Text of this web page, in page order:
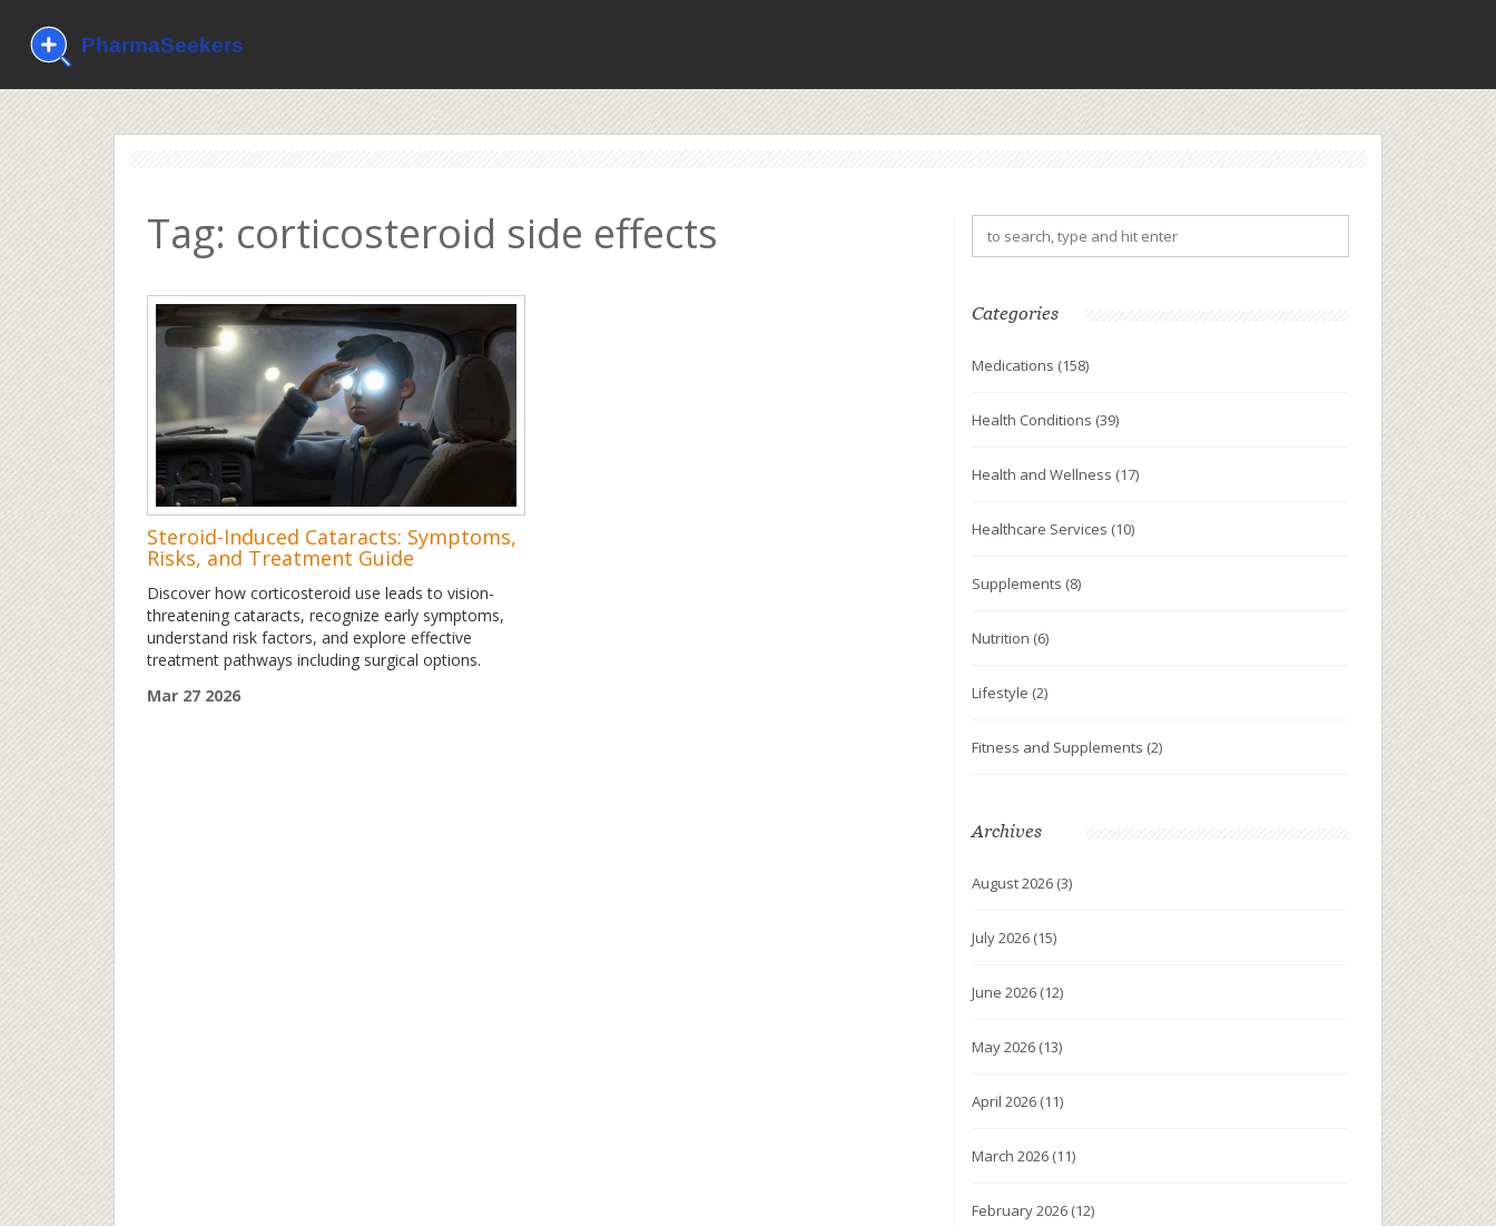
Tag: corticosteroid side effects
Steroid-Induced Cataracts: Symptoms,
Risks, and Treatment Guide
Discover how corticosteroid use leads to vision-
threatening cataracts, recognize early symptoms,
understand risk factors, and explore effective
treatment pathways including surgical options.
Mar 27 2026
Categories
Medications (158)
Health Conditions (39)
Health and Wellness (17)
Healthcare Services (10)
Supplements (8)
Nutrition (6)
Lifestyle (2)
Fitness and Supplements (2)
Archives
August 2026 (3)
July 2026 (15)
June 2026 (12)
May 2026 (13)
April 2026 (11)
March 2026 (11)
February 2026 (12)